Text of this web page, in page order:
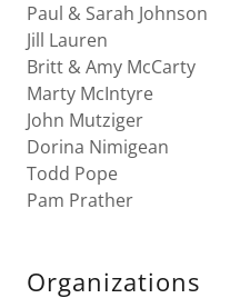
Paul & Sarah Johnson
Jill Lauren
Britt & Amy McCarty
Marty McIntyre
John Mutziger
Dorina Nimigean
Todd Pope
Pam Prather
Organizations